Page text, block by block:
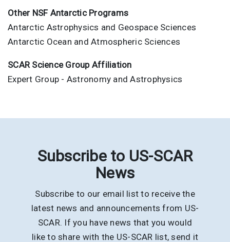
Other NSF Antarctic Programs
Antarctic Astrophysics and Geospace Sciences
Antarctic Ocean and Atmospheric Sciences
SCAR Science Group Affiliation
Expert Group - Astronomy and Astrophysics
Subscribe to US-SCAR
News
Subscribe to our email list to receive the
latest news and announcements from US-
SCAR. If you have news that you would
like to share with the US-SCAR list, send it